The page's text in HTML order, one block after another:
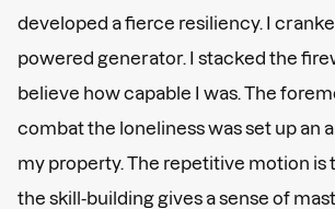
developed a fierce resiliency. I
powered generator. I stacked the
believe how capable I was. The
combat the loneliness was set up an
my property. The repetitive motion is
the skill-building gives a sense of